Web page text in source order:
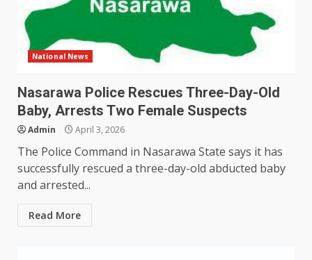
National News
Nasarawa Police Rescues Three-Day-Old
Baby, Arrests Two Female Suspects
Admin April 3, 2026
The Police Command in Nasarawa State says it has
successfully rescued a three-day-old abducted baby
and arrested...
Read More